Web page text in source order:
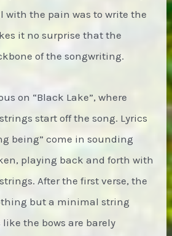
with the pain was to write the
it no surprise that the
of the songwriting.
on “Black Lake”, where
start off the song. Lyrics
being” come in sounding
playing back and forth with
After the first verse, the
but a minimal string
the bows are barely